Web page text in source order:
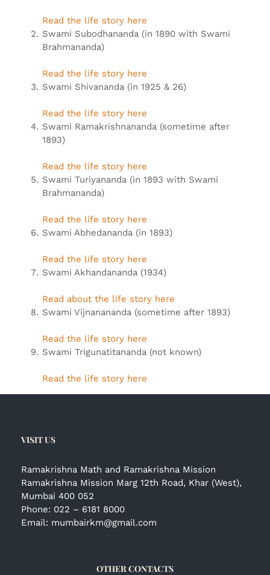
Read the life story here
Swami Subodhananda (in 1890 with Swami
Brahmananda)
Read the life story here
Swami Shivananda (in 1925 & 26)
Read the life story here
Swami Ramakrishnananda (sometime after
1893)
Read the life story here
Swami Turiyananda (in 1893 with Swami
Brahmananda)
Read the life story here
Swami Abhedananda (in 1893)
Read the life story here
Swami Akhandananda (1934)
Read about the life story here
Swami Vijnanananda (sometime after 1893)
Read the life story here
Swami Trigunatitananda (not known)
Read the life story here
VISIT US
Ramakrishna Math and Ramakrishna Mission
Ramakrishna Mission Marg 12th Road, Khar (West),
Mumbai 400 052
Phone: 022 – 6181 8000
Email: mumbairkm@gmail.com
OTHER CONTACTS